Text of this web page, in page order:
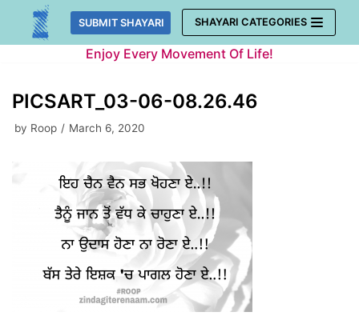
Skip
SUBMIT SHAYARI SHAYARI CATEGORIES
Enjoy Every Movement Of Life!
PICSART_03-06-08.26.46
by Roop March 6, 2020